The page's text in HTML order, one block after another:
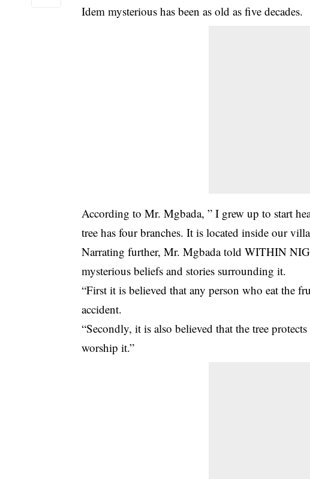
Idem mysterious has been as old as five decades.
According to Mr. Mgbada, ” I grew up to start
tree has four branches. It is located inside our
Narrating further, Mr. Mgbada told WITHIN
mysterious beliefs and stories surrounding it.
“First it is believed that any person who eat the
accident.
“Secondly, it is also believed that the tree
worship it.”